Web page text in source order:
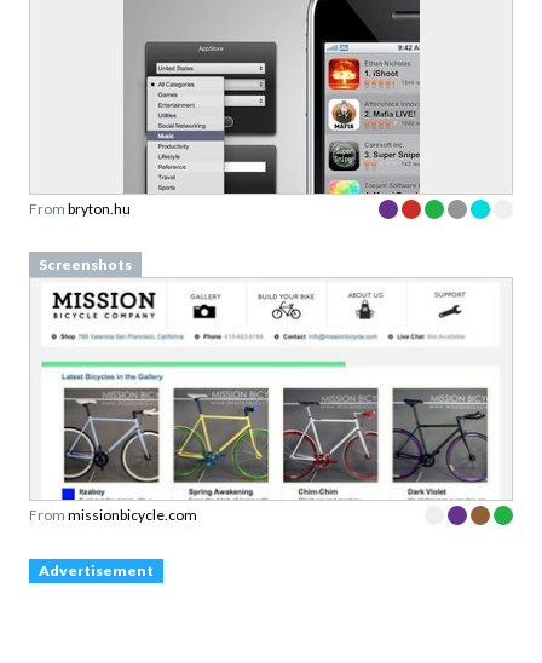
From bryton.hu
Screenshots
From missionbicycle.com
Advertisement